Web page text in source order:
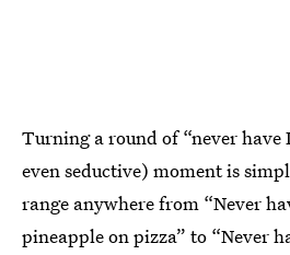
Turning a round of “never
even seductive) moment is
range anywhere from “Never
pineapple on pizza” to “Never